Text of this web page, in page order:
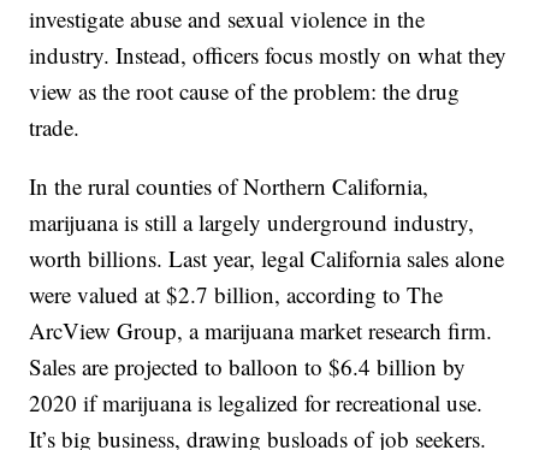
investigate abuse and sexual violence in the
industry. Instead, officers focus mostly on what they
view as the root cause of the problem: the drug
trade.
In the rural counties of Northern California,
marijuana is still a largely underground industry,
worth billions. Last year, legal California sales alone
were valued at $2.7 billion, according to The
ArcView Group, a marijuana market research firm.
Sales are projected to balloon to $6.4 billion by
2020 if marijuana is legalized for recreational use.
It’s big business, drawing busloads of job seekers.